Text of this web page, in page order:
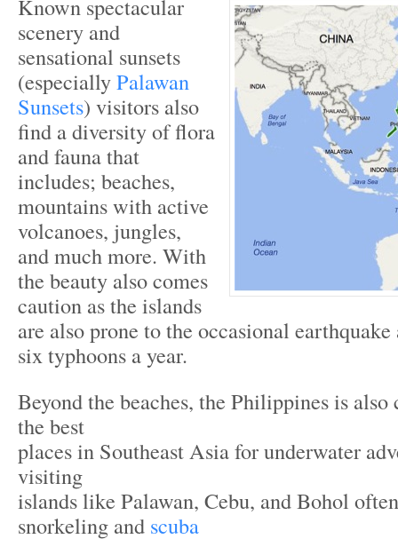
Known spectacular
scenery and
sensational sunsets
(especiallyPalawan
Sunsets) visitors also
find a diversity of flora
and fauna that
includes; beaches,
mountains with active
volcanoes, jungles,
and much more. With
the beauty also comes
caution as the islands
are also prone to the occasional earthquake
six typhoons a year.
Beyond the beaches, the Philippines is also
the best
places in Southeast Asia for underwater
visiting
islands like Palawan, Cebu, and Bohol
snorkeling and scuba